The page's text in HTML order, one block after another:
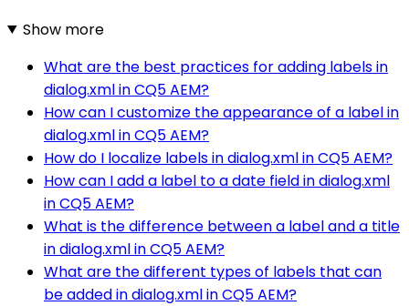
Show more
What are the best practices for adding labels in
dialog.xml in CQ5 AEM?
How can I customize the appearance of a label in
dialog.xml in CQ5 AEM?
How do I localize labels in dialog.xml in CQ5 AEM?
How can I add a label to a date field in dialog.xml
in CQ5 AEM?
What is the difference between a label and a title
in dialog.xml in CQ5 AEM?
What are the different types of labels that can
be added in dialog.xml in CQ5 AEM?